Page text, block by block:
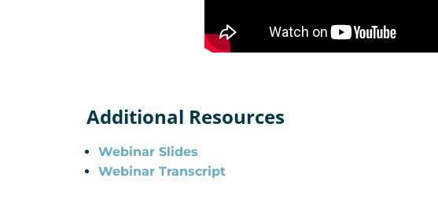
Additional Resources
Webinar Slides
Webinar Transcript